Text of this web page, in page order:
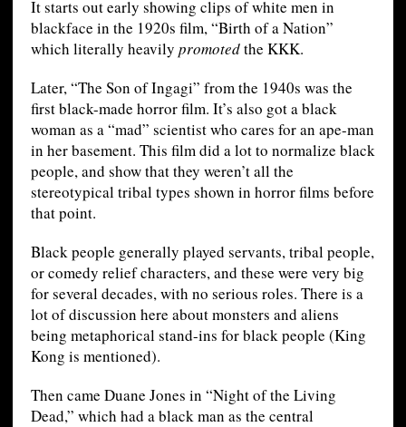
It starts out early showing clips of white men in
blackface in the 1920s film, “Birth of a Nation”
which literally heavily promotedthe KKK.
Later, “The Son of Ingagi” from the 1940s was the
first black-made horror film. It’s also got a black
woman as a “mad” scientist who cares for an ape-man
in her basement. This film did a lot to normalize black
people, and show that they weren’t all the
stereotypical tribal types shown in horror films before
that point.
Black people generally played servants, tribal people,
or comedy relief characters, and these were very big
for several decades, with no serious roles. There is a
lot of discussion here about monsters and aliens
being metaphorical stand-ins for black people (King
Kong is mentioned).
Then came Duane Jones in “Night of the Living
Dead,” which had a black man as the central